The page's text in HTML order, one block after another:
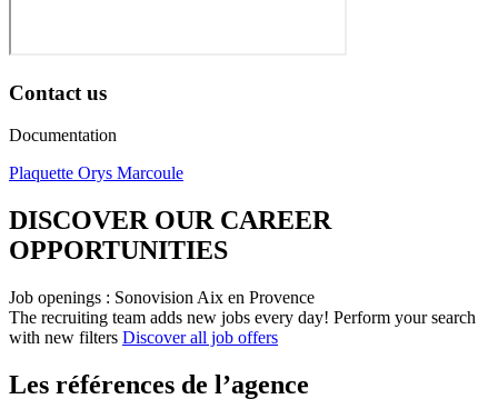
Contact us
Documentation
Plaquette Orys Marcoule
DISCOVER OUR CAREER
OPPORTUNITIES​
Job openings : Sonovision Aix en Provence
The recruiting team adds new jobs every day! Perform your search
with new filters Discover all job offers
Les références de l’agence